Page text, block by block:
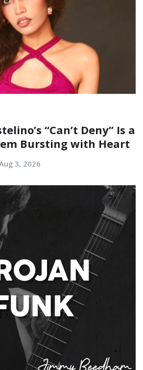
“Can’t Deny” Is a
Bursting with Heart
3, 2026